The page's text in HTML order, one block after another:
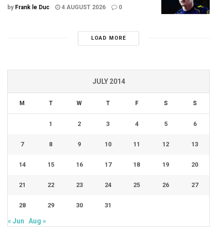
by Frank le Duc 4 AUGUST 2026 0
LOAD MORE
JULY 2014
M T W T F S S
1 2 3 4 5 6
7 8 9 10 11 12 13
14 15 16 17 18 19 20
21 22 23 24 25 26 27
28 29 30 31
« Jun Aug »